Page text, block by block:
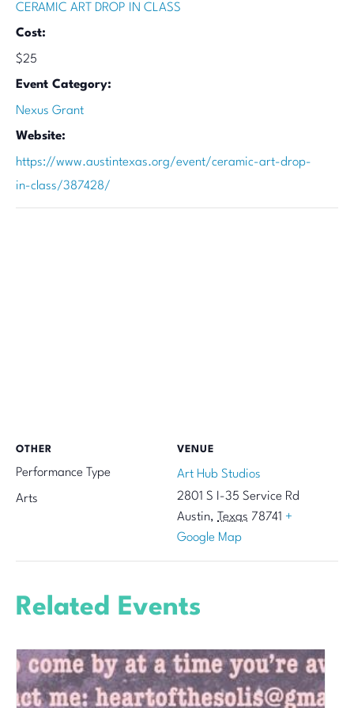
CERAMIC ART DROP IN CLASS
Cost:
$25
Event Category:
Nexus Grant
Website:
https://www.austintexas.org/event/ceramic-art-drop-
in-class/387428/
VENUE
Art Hub Studios
2801 S I-35 Service Rd
Austin, Texas 78741 +
Google Map
OTHER
Performance Type
Arts
Related Events